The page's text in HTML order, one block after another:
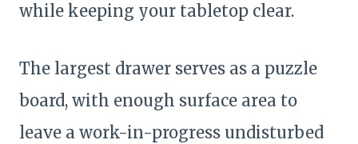
while keeping your tabletop clear.
The largest drawer serves as a puzzle
board, with enough surface area to
leave a work-in-progress undisturbed